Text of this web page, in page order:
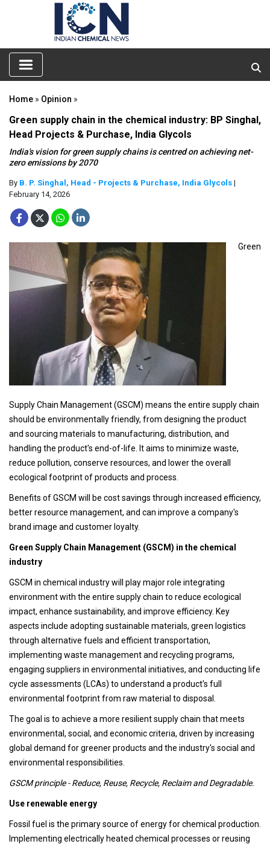
Home » Opinion »
Green supply chain in the chemical industry: BP Singhal,
Head Projects & Purchase, India Glycols
India's vision for green supply chains is centred on achieving net-
zero emissions by 2070
By B. P. Singhal, Head - Projects & Purchase, India Glycols |
February 14, 2026
Green
Supply Chain Management(GSCM) means the entire supply chain
should be environmentally friendly, from designing the product
and sourcing materials to manufacturing, distribution, and
handling the product's end-of-life. It aims to minimize waste,
reduce pollution, conserve resources, and lower the overall
ecological footprint of products and process.
Benefits of GSCM will be cost savings through increased efficiency,
better resource management, and can improve a company's
brand image and customer loyalty.
Green Supply Chain Management (GSCM) in the chemical
industry
GSCM in chemical industry will play major role integrating
environment with the entire supply chain to reduce ecological
impact, enhance sustainability, and improve efficiency. Key
aspects include adopting sustainable materials, green logistics
through alternative fuels and efficient transportation,
implementing waste management and recycling programs,
engaging suppliers in environmental initiatives, and conducting life
cycle assessments (LCAs) to understand a product's full
environmental footprint from raw material to disposal.
The goal is to achieve a more resilient supply chain that meets
environmental, social, and economic criteria, driven by increasing
global demand for greener products and the industry's social and
environmental responsibilities.
GSCM principle - Reduce, Reuse, Recycle, Reclaim and Degradable.
Use renewable energy
Fossil fuel is the primary source of energy for chemical production.
Implementing electrically heated chemical processes or reusing